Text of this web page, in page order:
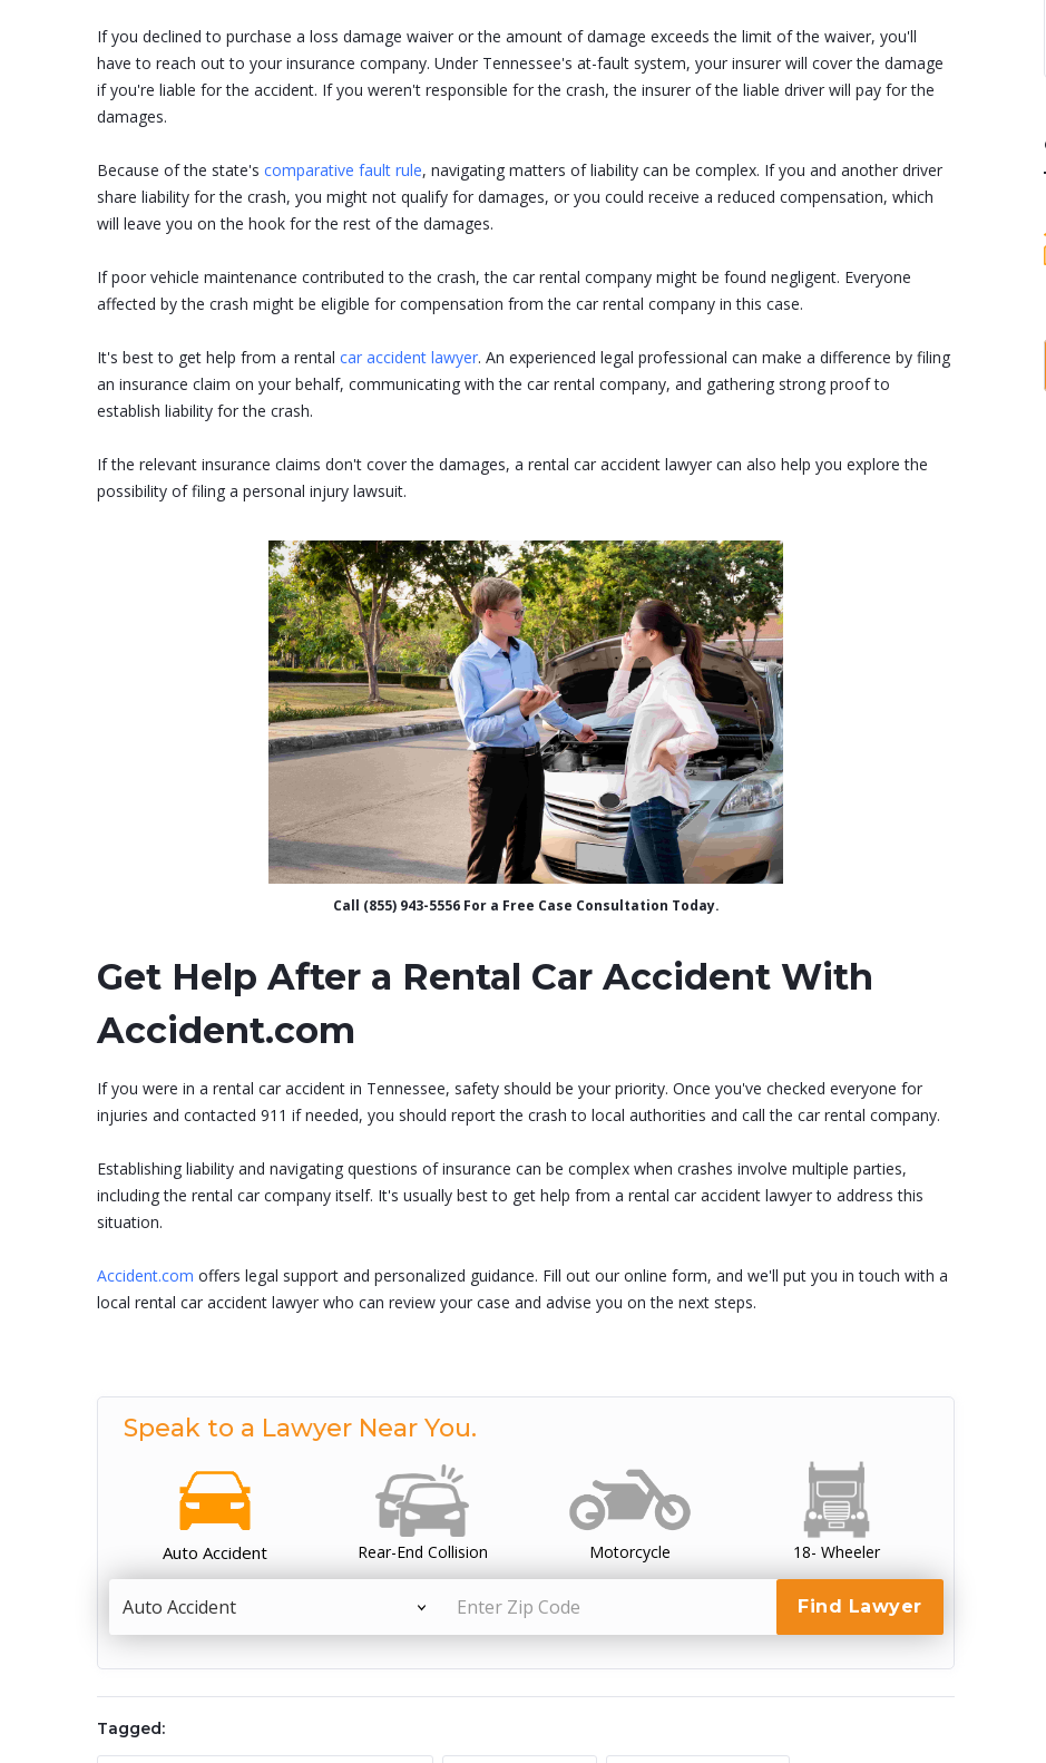
If you declined to purchase a loss damage waiver or the amount of damage exceeds the limit of the waiver, you'll
have to reach out to your insurance company. Under Tennessee's at-fault system, your insurer will cover the damage
if you're liable for the accident. If you weren't responsible for the crash, the insurer of the liable driver will pay for the
damages.
Because of the state's comparative fault rule, navigating matters of liability can be complex. If you and another driver
share liability for the crash, you might not qualify for damages, or you could receive a reduced compensation, which
will leave you on the hook for the rest of the damages.
If poor vehicle maintenance contributed to the crash, the car rental company might be found negligent. Everyone
affected by the crash might be eligible for compensation from the car rental company in this case.
It's best to get help from a rental car accident lawyer. An experienced legal professional can make a difference by filing
an insurance claim on your behalf, communicating with the car rental company, and gathering strong proof to
establish liability for the crash.
If the relevant insurance claims don't cover the damages, a rental car accident lawyer can also help you explore the
possibility of filing a personal injury lawsuit.
Call (855) 943-5556 For a Free Case Consultation Today.
Get Help After a Rental Car Accident With
Accident.com
If you were in a rental car accident in Tennessee, safety should be your priority. Once you've checked everyone for
injuries and contacted 911 if needed, you should report the crash to local authorities and call the car rental company.
Establishing liability and navigating questions of insurance can be complex when crashes involve multiple parties,
including the rental car company itself. It's usually best to get help from a rental car accident lawyer to address this
situation.
Accident.com offers legal support and personalized guidance. Fill out our online form, and we'll put you in touch with a
local rental car accident lawyer who can review your case and advise you on the next steps.
Speak to a Lawyer Near You.
Auto Accident Rear-End Collision Motorcycle 18- Wheeler
Tagged: